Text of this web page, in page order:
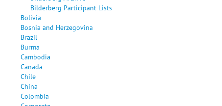
Bilderberg Participant Lists
Bolivia
Bosnia and Herzegovina
Brazil
Burma
Cambodia
Canada
Chile
China
Colombia